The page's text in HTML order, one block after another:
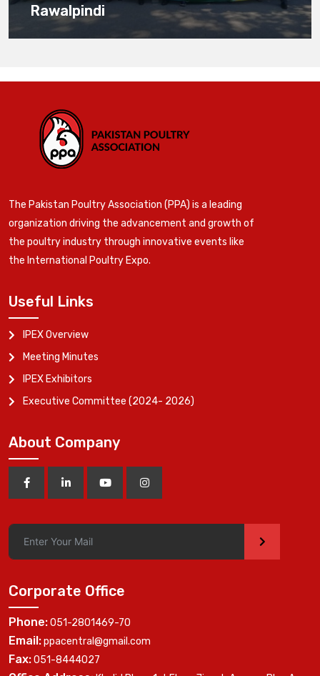
Rawalpindi
The Pakistan Poultry Association (PPA) is a leading
organization driving the advancement and growth of
the poultry industry through innovative events like
the International Poultry Expo.
Useful Links
IPEX Overview
Meeting Minutes
IPEX Exhibitors
Executive Committee (2024- 2026)
About Company
>
Corporate Office
Phone:051-2801469-70
Email:ppacentral@gmail.com
Fax:051-8444027